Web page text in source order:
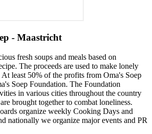
- Maastricht
fresh soups and meals based on
The proceeds are used to make lonely
least 50% of the profits from Oma's Soep
Soep Foundation. The Foundation
in various cities throughout the country
brought together to combat loneliness.
organize weekly Cooking Days and
nationally we organize major events and PR